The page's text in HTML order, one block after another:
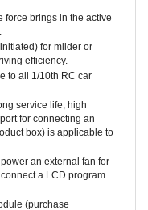
brings in the active
for milder or
efficiency.
to all 1/10th RC car
service life, high
for connecting an
box) is applicable to
an external fan for
a LCD program
(purchase
parameters, upgrade